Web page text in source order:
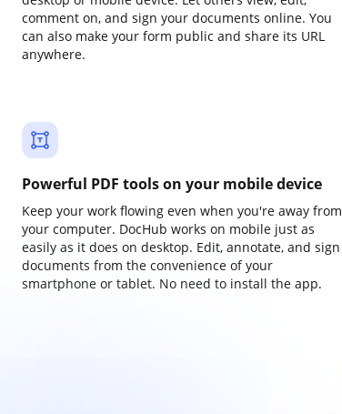
comment on, and sign your documents online. You
can also make your form public and share its URL
anywhere.
Powerful PDF tools on your mobile device
Keep your work flowing even when you're away from
your computer. DocHub works on mobile just as
easily as it does on desktop. Edit, annotate, and sign
documents from the convenience of your
smartphone or tablet. No need to install the app.